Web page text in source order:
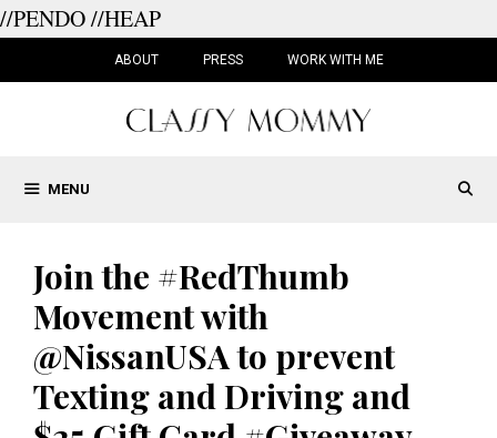
//PENDO//HEAP
ABOUT PRESS WORK WITH ME
MENU
Join the #RedThumb
Movement with
@NissanUSA to prevent
Texting and Driving and